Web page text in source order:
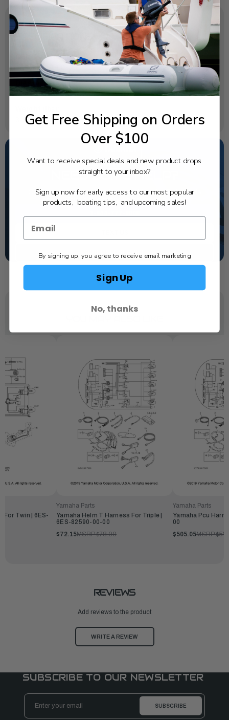
SPECIFICATIONS
OEM Part Number:
6ES-82718-00-00
Diagram Section:
Harness (Quint)
3.178
NEED SOME HELP?
California's highest-credentialed Yamaha Outboards
dealer. Have a question, we have the answer!
SCHEDULE SERVICE
For Twin | 6ES-
Yamaha Parts
Yamaha Helm T Harness For Triple |
6ES-82590-00-00
$72.15MSRP:$78.00
Yamaha Parts
Yamaha Pcu
00
$505.05MSRP:
REVIEWS
Add reviews to the product
WRITE A REVIEW
SUBSCRIBE TO OUR NEWSLETTER
Email
Address
Get Free Shipping on Orders
Over $100
Want to receive special deals and new product drops
straight to your inbox?
Sign up now for early access to our most popular
products, boating tips, and upcoming sales!
By signing up, you agree to receive email marketing
Sign Up
No, thanks